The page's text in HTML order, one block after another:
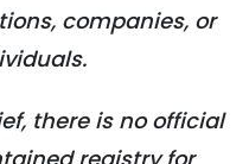
companies, or
there is no official